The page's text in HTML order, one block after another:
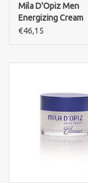
Mila D'Opiz Men
Energizing Cream
€46,15